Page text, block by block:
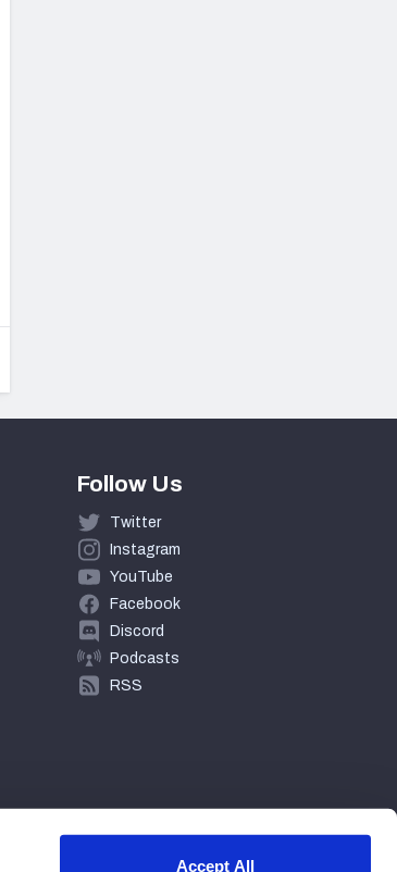
Accept All
Follow Us
Twitter
Instagram
YouTube
Facebook
Discord
Podcasts
RSS